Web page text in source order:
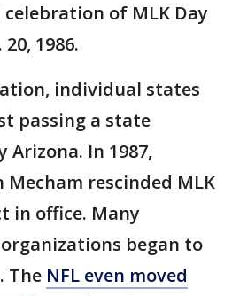
of MLK Day
1986.
individual states
passing a state
Arizona. In 1987,
Mecham rescinded MLK
in office. Many
began to
The NFL even moved